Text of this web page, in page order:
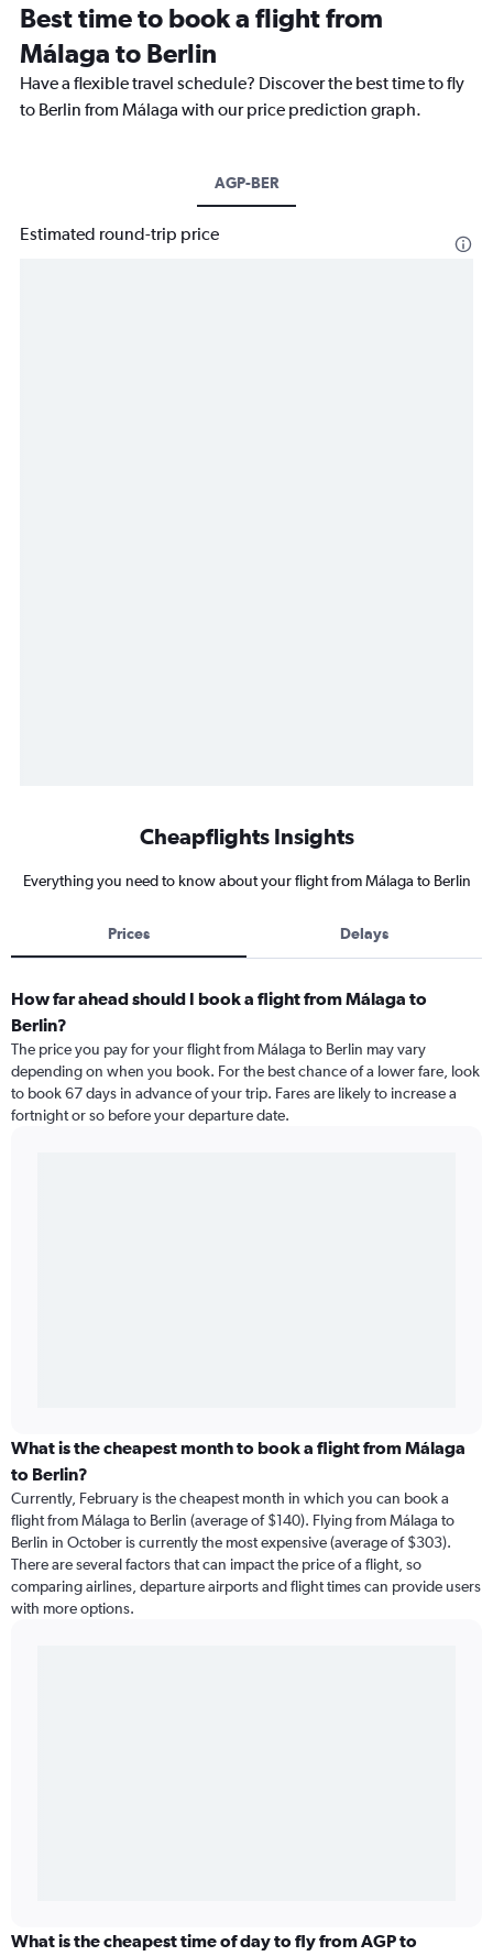
Best time to book a flight from
Málaga to Berlin
Have a flexible travel schedule? Discover the best time to fly
to Berlin from Málaga with our price prediction graph.
AGP-BER
Estimated round-trip price
Cheapflights Insights
Everything you need to know about your flight from Málaga to Berlin
Prices Delays
How far ahead should I book a flight from Málaga to
Berlin?
The price you pay for your flight from Málaga to Berlin may vary
depending on when you book. For the best chance of a lower fare, look
to book 67 days in advance of your trip. Fares are likely to increase a
fortnight or so before your departure date.
What is the cheapest month to book a flight from Málaga
to Berlin?
Currently, February is the cheapest month in which you can book a
flight from Málaga to Berlin (average of $140). Flying from Málaga to
Berlin in October is currently the most expensive (average of $303).
There are several factors that can impact the price of a flight, so
comparing airlines, departure airports and flight times can provide users
with more options.
What is the cheapest time of day to fly from AGP to